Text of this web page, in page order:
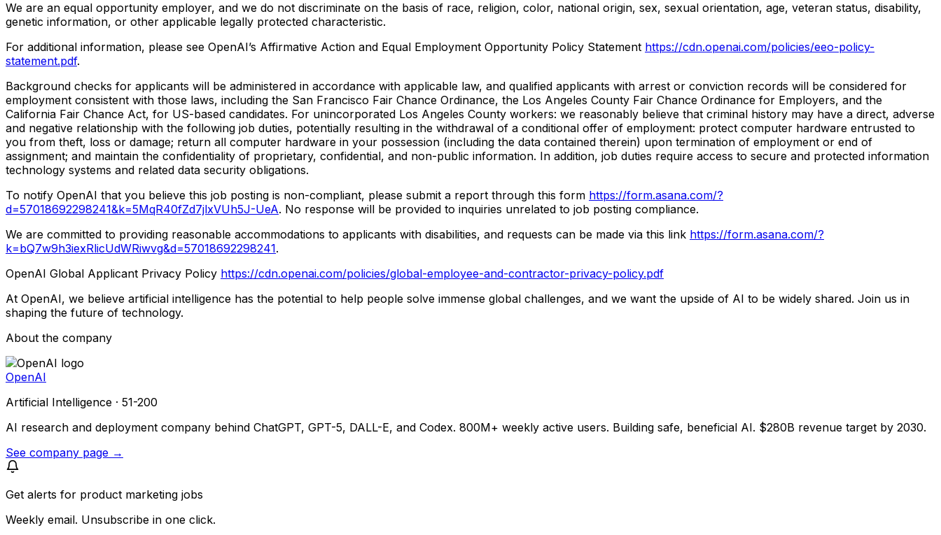
We are an equal opportunity employer, and we do not discriminate on the basis of race, religion, color, national origin, sex, sexual orientation, age, veteran status, disability,
genetic information, or other applicable legally protected characteristic.
For additional information, please see OpenAI’s Affirmative Action and Equal Employment Opportunity Policy Statement https://cdn.openai.com/policies/eeo-policy-
statement.pdf.
Background checks for applicants will be administered in accordance with applicable law, and qualified applicants with arrest or conviction records will be considered for
employment consistent with those laws, including the San Francisco Fair Chance Ordinance, the Los Angeles County Fair Chance Ordinance for Employers, and the
California Fair Chance Act, for US-based candidates. For unincorporated Los Angeles County workers: we reasonably believe that criminal history may have a direct, adverse
and negative relationship with the following job duties, potentially resulting in the withdrawal of a conditional offer of employment: protect computer hardware entrusted to
you from theft, loss or damage; return all computer hardware in your possession (including the data contained therein) upon termination of employment or end of
assignment; and maintain the confidentiality of proprietary, confidential, and non-public information. In addition, job duties require access to secure and protected information
technology systems and related data security obligations.
To notify OpenAI that you believe this job posting is non-compliant, please submit a report through this form https://form.asana.com/?
d=57018692298241&k=5MqR40fZd7jlxVUh5J-UeA. No response will be provided to inquiries unrelated to job posting compliance.
We are committed to providing reasonable accommodations to applicants with disabilities, and requests can be made via this link https://form.asana.com/?
k=bQ7w9h3iexRlicUdWRiwvg&d=57018692298241.
OpenAI Global Applicant Privacy Policy https://cdn.openai.com/policies/global-employee-and-contractor-privacy-policy.pdf
At OpenAI, we believe artificial intelligence has the potential to help people solve immense global challenges, and we want the upside of AI to be widely shared. Join us in
shaping the future of technology.
About the company
OpenAI
Artificial Intelligence · 51-200
AI research and deployment company behind ChatGPT, GPT-5, DALL-E, and Codex. 800M+ weekly active users. Building safe, beneficial AI. $280B revenue target by 2030.
See company page →
Get alerts for product marketing jobs
Weekly email. Unsubscribe in one click.